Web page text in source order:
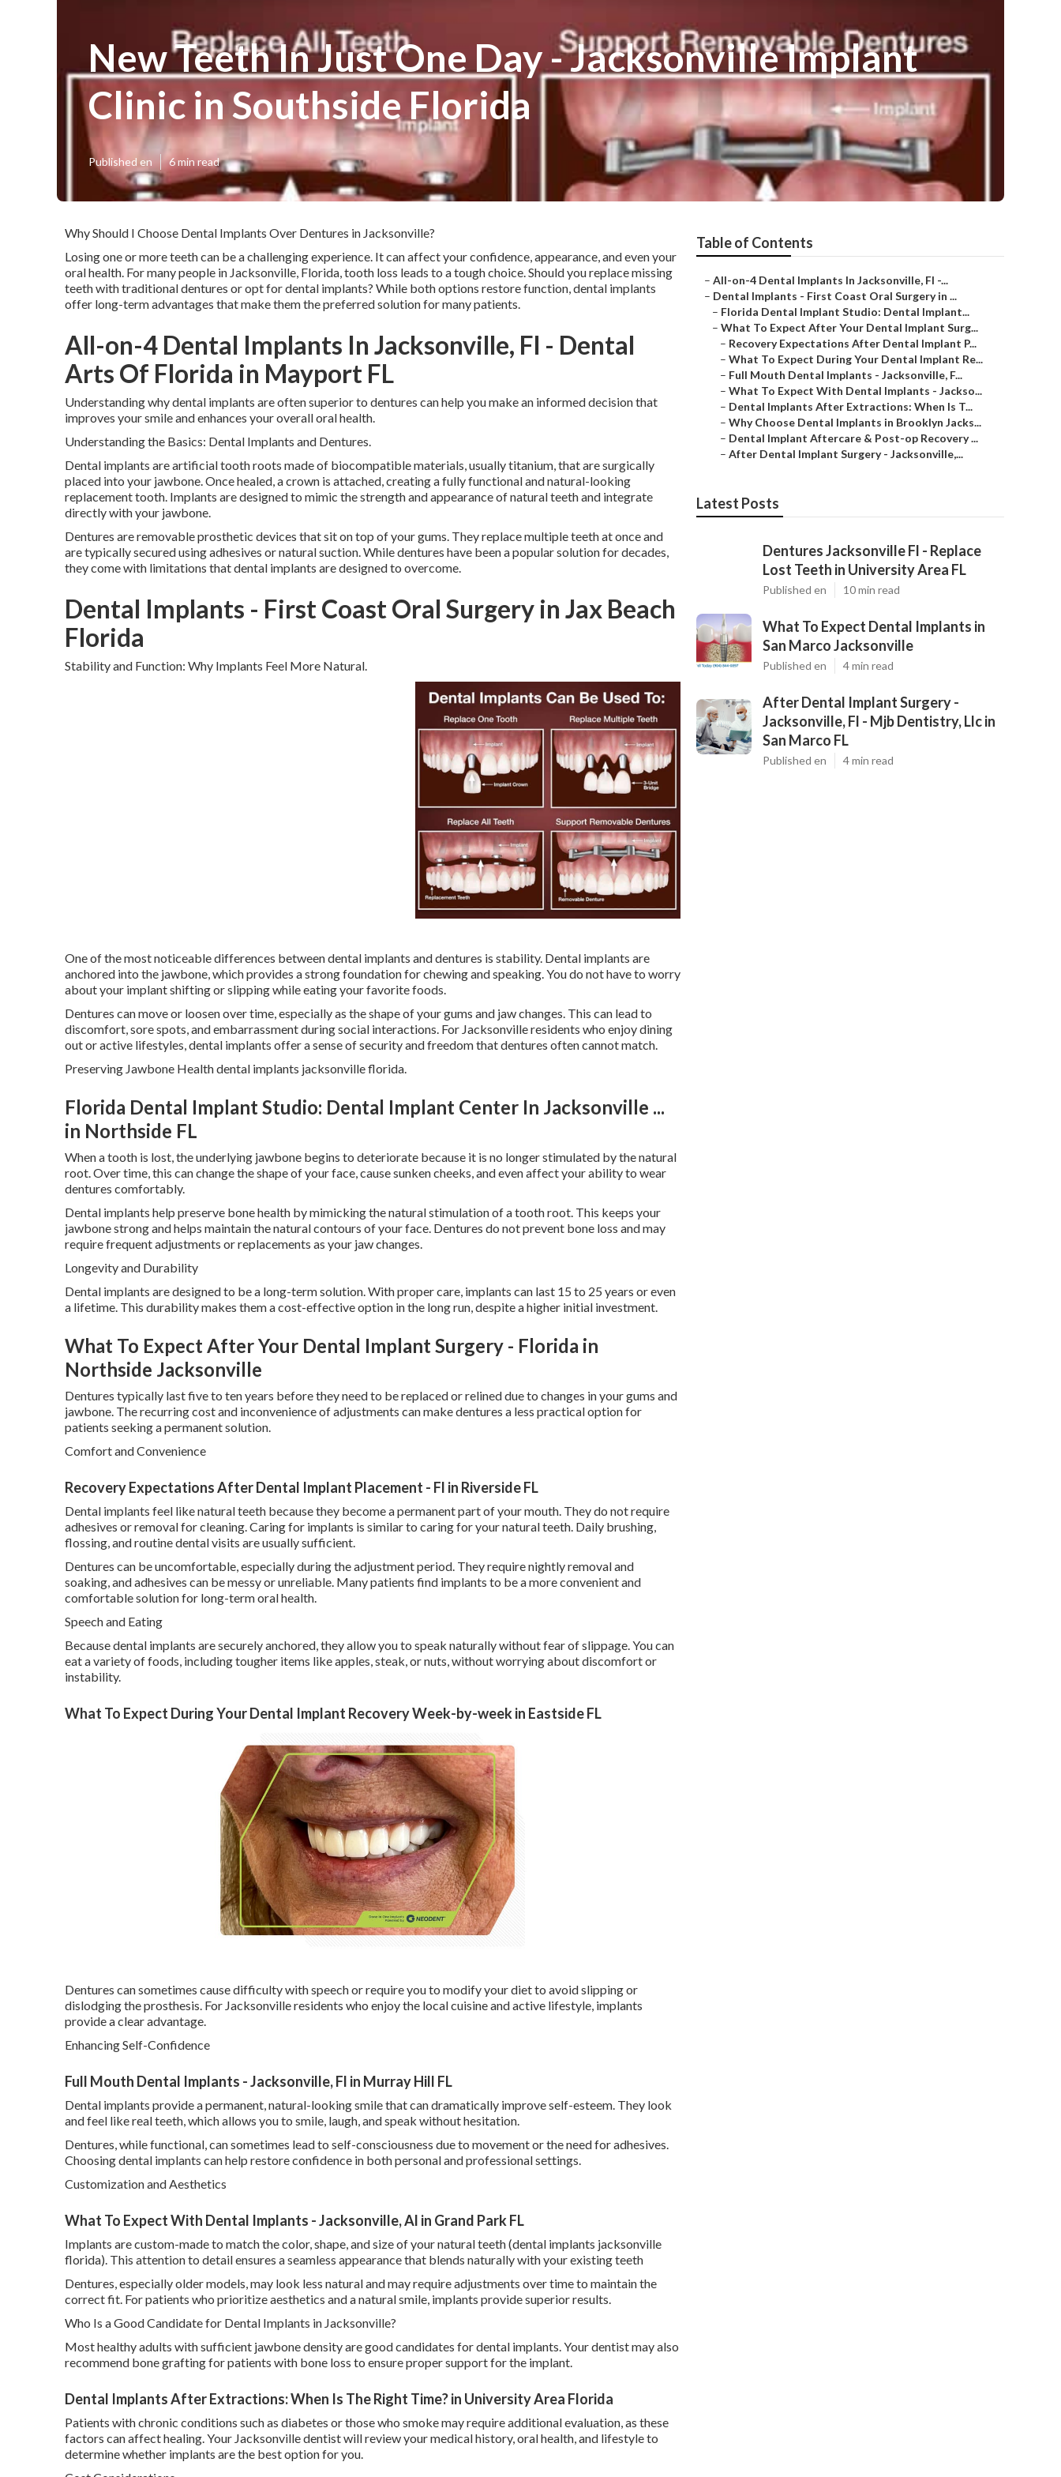
New Teeth In Just One Day - Jacksonville Implant
Clinic in Southside Florida
Published en 6 min read
Why Should I Choose Dental Implants Over Dentures in Jacksonville?
Losing one or more teeth can be a challenging experience. It can affect your confidence, appearance, and even your
oral health. For many people in Jacksonville, Florida, tooth loss leads to a tough choice. Should you replace missing
teeth with traditional dentures or opt for dental implants? While both options restore function, dental implants
offer long-term advantages that make them the preferred solution for many patients.
All-on-4 Dental Implants In Jacksonville, Fl - Dental
Arts Of Florida in Mayport FL
Understanding why dental implants are often superior to dentures can help you make an informed decision that
improves your smile and enhances your overall oral health.
Understanding the Basics: Dental Implants and Dentures.
Dental implants are artificial tooth roots made of biocompatible materials, usually titanium, that are surgically
placed into your jawbone. Once healed, a crown is attached, creating a fully functional and natural-looking
replacement tooth. Implants are designed to mimic the strength and appearance of natural teeth and integrate
directly with your jawbone.
Dentures are removable prosthetic devices that sit on top of your gums. They replace multiple teeth at once and
are typically secured using adhesives or natural suction. While dentures have been a popular solution for decades,
they come with limitations that dental implants are designed to overcome.
Dental Implants - First Coast Oral Surgery in Jax Beach
Florida
Stability and Function: Why Implants Feel More Natural.
One of the most noticeable differences between dental implants and dentures is stability. Dental implants are
anchored into the jawbone, which provides a strong foundation for chewing and speaking. You do not have to worry
about your implant shifting or slipping while eating your favorite foods.
Dentures can move or loosen over time, especially as the shape of your gums and jaw changes. This can lead to
discomfort, sore spots, and embarrassment during social interactions. For Jacksonville residents who enjoy dining
out or active lifestyles, dental implants offer a sense of security and freedom that dentures often cannot match.
Preserving Jawbone Health dental implants jacksonville florida.
Florida Dental Implant Studio: Dental Implant Center In Jacksonville ...
in Northside FL
When a tooth is lost, the underlying jawbone begins to deteriorate because it is no longer stimulated by the natural
root. Over time, this can change the shape of your face, cause sunken cheeks, and even affect your ability to wear
dentures comfortably.
Dental implants help preserve bone health by mimicking the natural stimulation of a tooth root. This keeps your
jawbone strong and helps maintain the natural contours of your face. Dentures do not prevent bone loss and may
require frequent adjustments or replacements as your jaw changes.
Longevity and Durability
Dental implants are designed to be a long-term solution. With proper care, implants can last 15 to 25 years or even
a lifetime. This durability makes them a cost-effective option in the long run, despite a higher initial investment.
What To Expect After Your Dental Implant Surgery - Florida in
Northside Jacksonville
Dentures typically last five to ten years before they need to be replaced or relined due to changes in your gums and
jawbone. The recurring cost and inconvenience of adjustments can make dentures a less practical option for
patients seeking a permanent solution.
Comfort and Convenience
Recovery Expectations After Dental Implant Placement - Fl in Riverside FL
Dental implants feel like natural teeth because they become a permanent part of your mouth. They do not require
adhesives or removal for cleaning. Caring for implants is similar to caring for your natural teeth. Daily brushing,
flossing, and routine dental visits are usually sufficient.
Dentures can be uncomfortable, especially during the adjustment period. They require nightly removal and
soaking, and adhesives can be messy or unreliable. Many patients find implants to be a more convenient and
comfortable solution for long-term oral health.
Speech and Eating
Because dental implants are securely anchored, they allow you to speak naturally without fear of slippage. You can
eat a variety of foods, including tougher items like apples, steak, or nuts, without worrying about discomfort or
instability.
What To Expect During Your Dental Implant Recovery Week-by-week in Eastside FL
Dentures can sometimes cause difficulty with speech or require you to modify your diet to avoid slipping or
dislodging the prosthesis. For Jacksonville residents who enjoy the local cuisine and active lifestyle, implants
provide a clear advantage.
Enhancing Self-Confidence
Full Mouth Dental Implants - Jacksonville, Fl in Murray Hill FL
Dental implants provide a permanent, natural-looking smile that can dramatically improve self-esteem. They look
and feel like real teeth, which allows you to smile, laugh, and speak without hesitation.
Dentures, while functional, can sometimes lead to self-consciousness due to movement or the need for adhesives.
Choosing dental implants can help restore confidence in both personal and professional settings.
Customization and Aesthetics
What To Expect With Dental Implants - Jacksonville, Al in Grand Park FL
Implants are custom-made to match the color, shape, and size of your natural teeth (dental implants jacksonville
florida). This attention to detail ensures a seamless appearance that blends naturally with your existing teeth
Dentures, especially older models, may look less natural and may require adjustments over time to maintain the
correct fit. For patients who prioritize aesthetics and a natural smile, implants provide superior results.
Who Is a Good Candidate for Dental Implants in Jacksonville?
Most healthy adults with sufficient jawbone density are good candidates for dental implants. Your dentist may also
recommend bone grafting for patients with bone loss to ensure proper support for the implant.
Dental Implants After Extractions: When Is The Right Time? in University Area Florida
Patients with chronic conditions such as diabetes or those who smoke may require additional evaluation, as these
factors can affect healing. Your Jacksonville dentist will review your medical history, oral health, and lifestyle to
determine whether implants are the best option for you.
Table of Contents
– All-on-4 Dental Implants In Jacksonville, Fl -...
– Dental Implants - First Coast Oral Surgery in ...
– Florida Dental Implant Studio: Dental Implant...
– What To Expect After Your Dental Implant Surg...
– Recovery Expectations After Dental Implant P...
– What To Expect During Your Dental Implant Re...
– Full Mouth Dental Implants - Jacksonville, F...
– What To Expect With Dental Implants - Jackso...
– Dental Implants After Extractions: When Is T...
– Why Choose Dental Implants in Brooklyn Jacks...
– Dental Implant Aftercare & Post-op Recovery ...
– After Dental Implant Surgery - Jacksonville,...
Latest Posts
Dentures Jacksonville Fl - Replace
Lost Teeth in University Area FL
Published en 10 min read
What To Expect Dental Implants in
San Marco Jacksonville
Published en 4 min read
After Dental Implant Surgery -
Jacksonville, Fl - Mjb Dentistry, Llc in
San Marco FL
Published en 4 min read